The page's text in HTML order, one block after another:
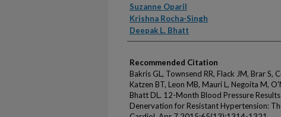
Suzanne Oparil
Krishna Rocha-Singh
Deepak L. Bhatt
Recommended Citation
Bakris GL, Townsend RR, Flack JM, Brar S,
Katzen BT, Leon MB, Mauri L, Negoita M,
Bhatt DL. 12-Month Blood Pressure
Denervation for Resistant Hypertension: